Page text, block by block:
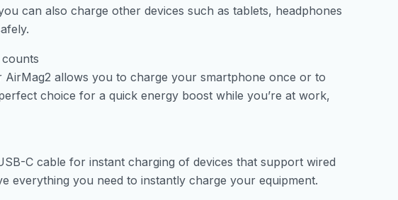
can also charge other devices such as tablets, headphones
allows you to charge your smartphone once or to
choice for a quick energy boost while you’re at work,
C cable for instant charging of devices that support wired
everything you need to instantly charge your equipment.